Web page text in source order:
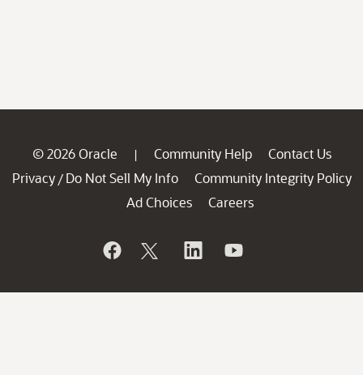
© 2026 Oracle | Community Help
Contact Us
Privacy / Do Not Sell My Info
Community Integrity Policy
Ad Choices
Careers